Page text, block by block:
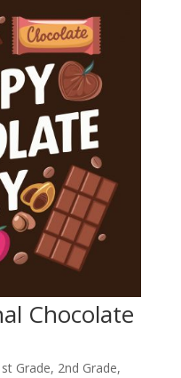
Chocolate
Grade, 2nd Grade,